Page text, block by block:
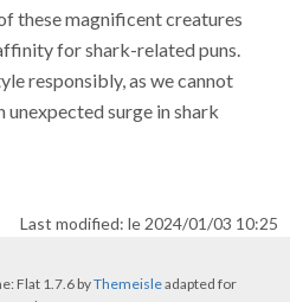
these magnificent creatures
for shark-related puns.
responsibly, as we cannot
unexpected surge in shark
Last modified: le 2024/01/03 10:25
Flat 1.7.6 byThemeisleadapted for